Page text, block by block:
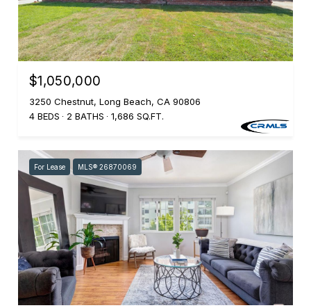
$1,050,000
3250 Chestnut, Long Beach, CA 90806
4 BEDS
2 BATHS 1,686 SQ.FT.
For Lease MLS® 26870069